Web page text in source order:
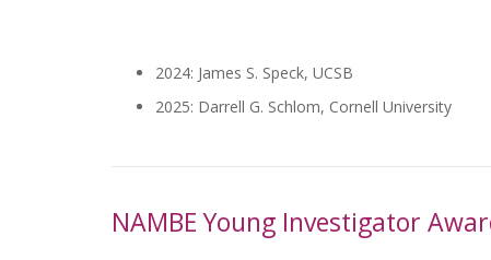
2024: James S. Speck, UCSB
2025: Darrell G. Schlom, Cornell University
NAMBE Young Investigator